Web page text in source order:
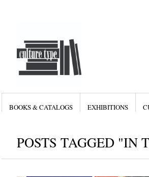
BOOKS & CATALOGS EXHIBITIONS
POSTS TAGGED "IN